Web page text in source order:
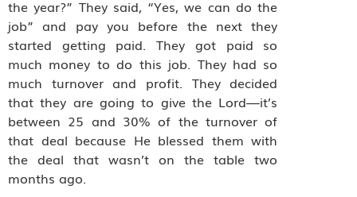
the year?” They said, “Yes, we can do the
job” and pay you before the next they
started getting paid. They got paid so
much money to do this job. They had so
much turnover and profit. They decided
that they are going to give the Lord—it’s
between 25 and 30% of the turnover of
that deal because He blessed them with
the deal that wasn’t on the table two
months ago.